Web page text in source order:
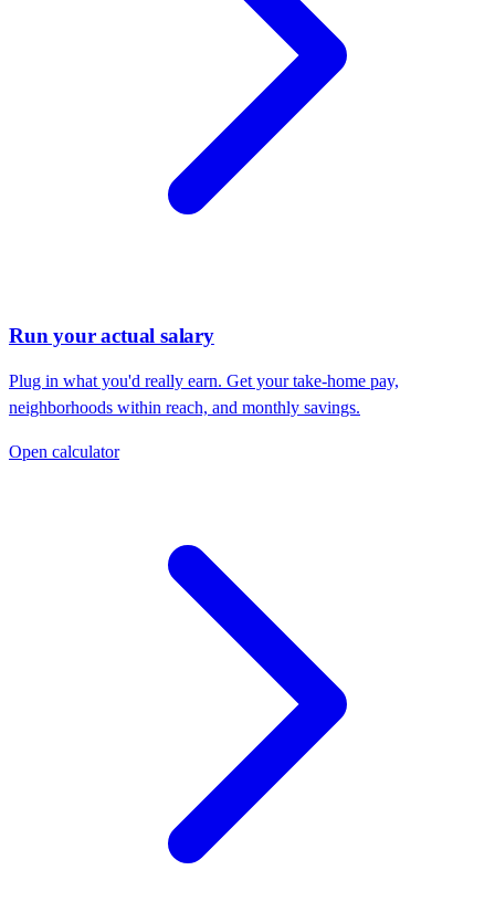
Run your actual salary
Plug in what you'd really earn. Get your take-home pay,
neighborhoods within reach, and monthly savings.
Open calculator